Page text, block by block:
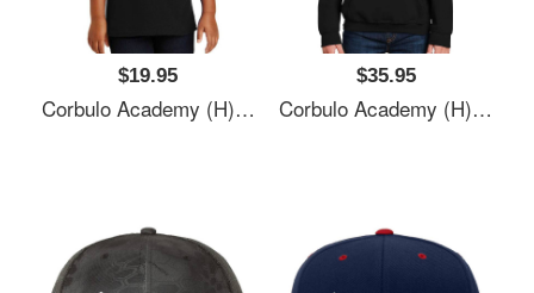
$19.95
Corbulo Academy (H)- Forward Unto Dawn Unisex T-Shirts
$35.95
Corbulo Academy (H)- Forward Unto Dawn Unisex T-Shirts